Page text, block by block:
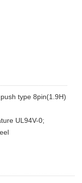
type 8pin(1.9H)
UL94V-0;